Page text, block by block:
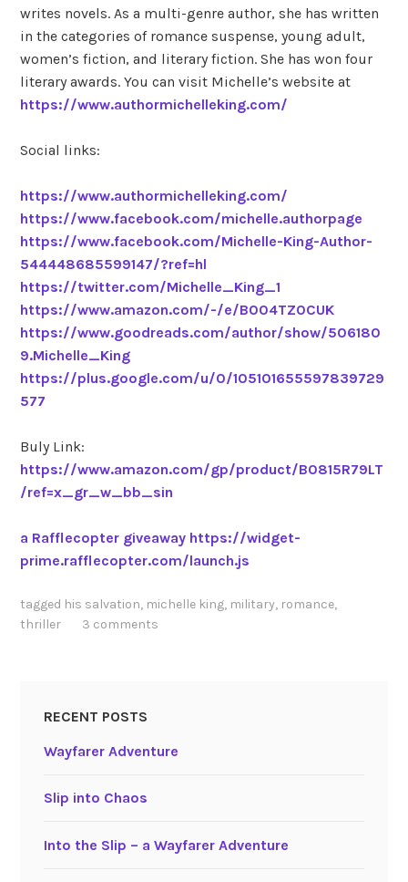
writes novels. As a multi-genre author, she has written
in the categories of romance suspense, young adult,
women’s fiction, and literary fiction. She has won four
literary awards. You can visit Michelle’s website at
https://www.authormichelleking.com/
Social links:
https://www.authormichelleking.com/
https://www.facebook.com/michelle.authorpage
https://www.facebook.com/Michelle-King-Author-
544448685599147/?ref=hl
https://twitter.com/Michelle_King_1
https://www.amazon.com/-/e/B004TZ0CUK
https://www.goodreads.com/author/show/506180
9.Michelle_King
https://plus.google.com/u/0/105101655597839729
577
Buly Link:
https://www.amazon.com/gp/product/B0815R79LT
/ref=x_gr_w_bb_sin
a Rafflecopter giveaway https://widget-
prime.rafflecopter.com/launch.js
tagged his salvation, michelle king, military, romance,
thriller
3 comments
RECENT POSTS
Wayfarer Adventure
Slip into Chaos
Into the Slip – a Wayfarer Adventure